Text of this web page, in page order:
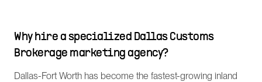
Why hire a specialized Dallas Customs
Brokerage marketing agency?
Dallas-Fort Worth has become the fastest-growing inland